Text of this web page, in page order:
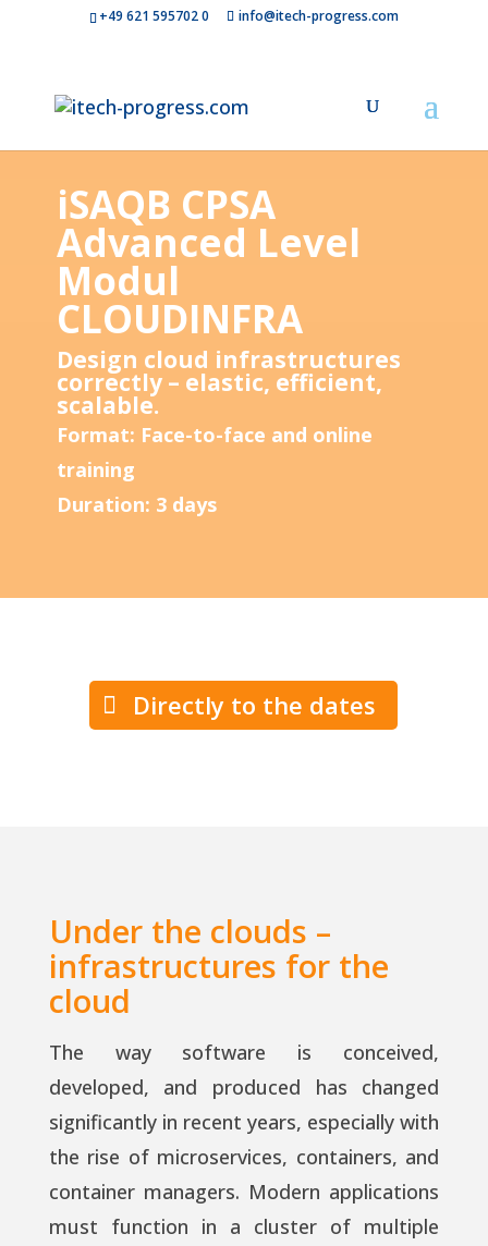
+49 621 595702 0 info@itech-progress.com
iSAQB CPSA
Advanced Level
Modul
CLOUDINFRA
Design cloud infrastructures
correctly – elastic, efficient,
scalable.
Format: Face-to-face and online
training
Duration: 3 days
Directly to the dates
Under the clouds –
infrastructures for the
cloud
The way software is conceived,
developed, and produced has changed
significantly in recent years, especially with
the rise of microservices, containers, and
container managers. Modern applications
must function in a cluster of multiple